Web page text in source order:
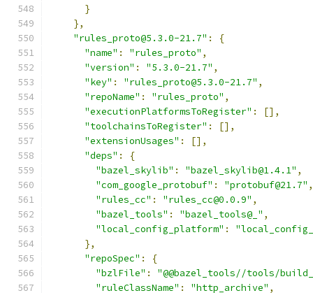
}
},
"rules_proto@5.3.0-21.7" :
{
"name" : "rules_proto" ,
"version" : "5.3.0-21.7" ,
"key" : "rules_proto@5.3.0-21.7" ,
"repoName" : "rules_proto" ,
"executionPlatformsToRegister" :
[],
"toolchainsToRegister" :
[],
"extensionUsages" :
[],
"deps" :
{
"bazel_skylib" : "bazel_skylib@1.4.1" ,
"com_google_protobuf" : "protobuf@21.7" ,
"rules_cc" : "rules_cc@0.0.9" ,
"bazel_tools" : "bazel_tools@_" ,
"local_config_platform" :
},
"repoSpec" :
{
"bzlFile" :
"@@bazel_tools//tools/
"ruleClassName" : "http_archive" ,